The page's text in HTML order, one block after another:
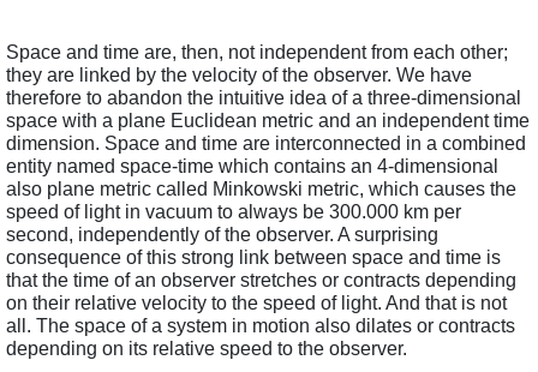
Space and time are, then, not independent from each other;
they are linked by the velocity of the observer. We have
therefore to abandon the intuitive idea of a three-dimensional
space with a plane Euclidean metric and an independent time
dimension. Space and time are interconnected in a combined
entity named space-time which contains an 4-dimensional
also plane metric called Minkowski metric, which causes the
speed of light in vacuum to always be 300.000 km per
second, independently of the observer. A surprising
consequence of this strong link between space and time is
that the time of an observer stretches or contracts depending
on their relative velocity to the speed of light. And that is not
all. The space of a system in motion also dilates or contracts
depending on its relative speed to the observer.